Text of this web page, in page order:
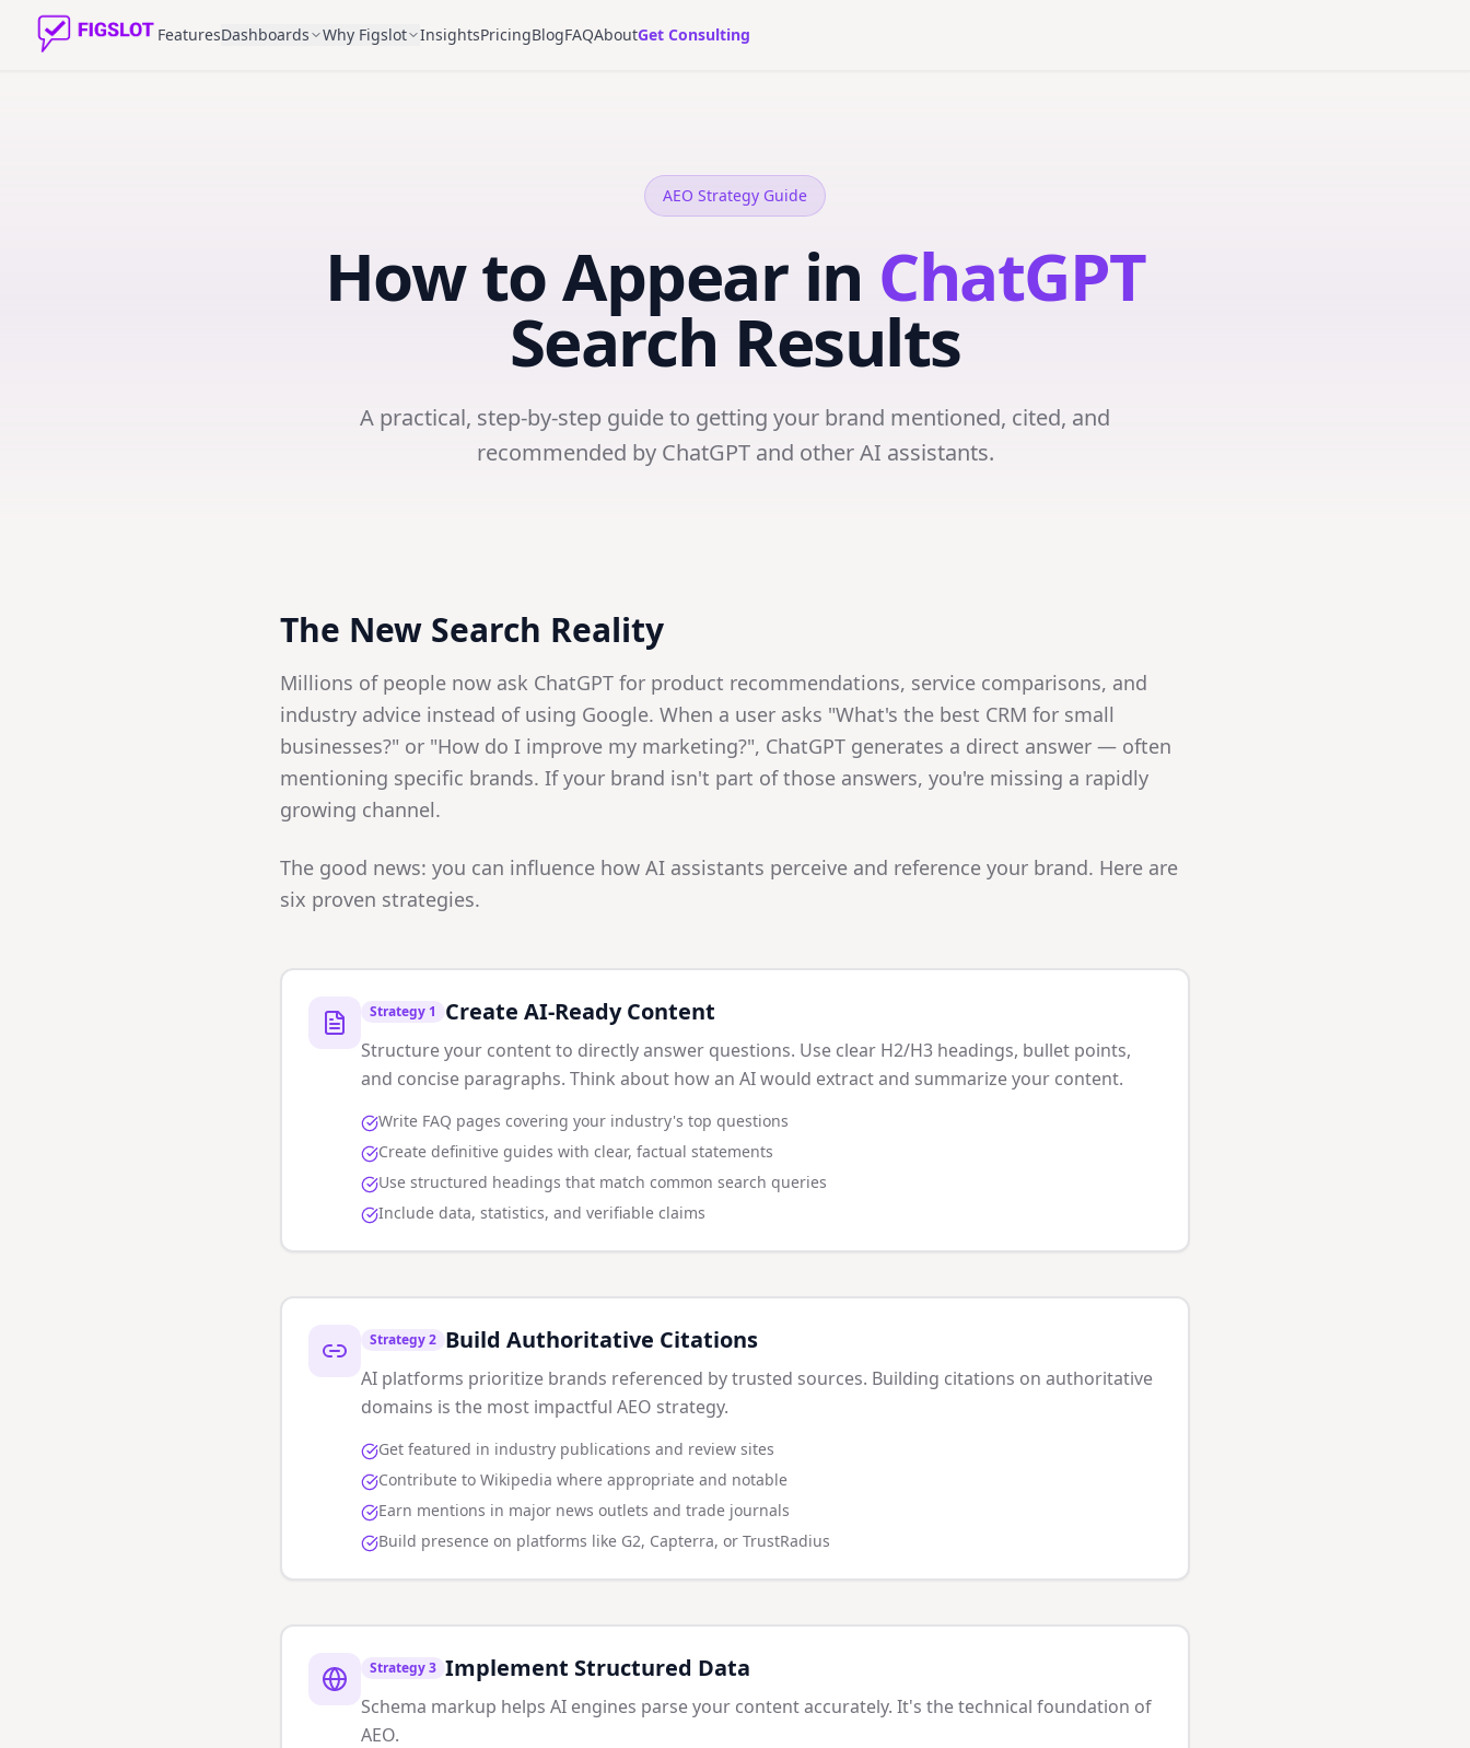
FeaturesDashboards Why Figslot InsightsPricingBlogFAQAboutGet Consulting
AEO Strategy Guide
How to Appear in ChatGPT
Search Results
A practical, step-by-step guide to getting your brand mentioned, cited, and
recommended by ChatGPT and other AI assistants.
The New Search Reality
Millions of people now ask ChatGPT for product recommendations, service comparisons, and
industry advice instead of using Google. When a user asks "What's the best CRM for small
businesses?" or "How do I improve my marketing?", ChatGPT generates a direct answer — often
mentioning specific brands. If your brand isn't part of those answers, you're missing a rapidly
growing channel.
The good news: you can influence how AI assistants perceive and reference your brand. Here are
six proven strategies.
Strategy 1 Create AI-Ready Content
Structure your content to directly answer questions. Use clear H2/H3 headings, bullet points,
and concise paragraphs. Think about how an AI would extract and summarize your content.
Write FAQ pages covering your industry's top questions
Create definitive guides with clear, factual statements
Use structured headings that match common search queries
Include data, statistics, and verifiable claims
Strategy2 Build Authoritative Citations
AI platforms prioritize brands referenced by trusted sources. Building citations on authoritative
domains is the most impactful AEO strategy.
Get featured in industry publications and review sites
Contribute to Wikipedia where appropriate and notable
Earn mentions in major news outlets and trade journals
Build presence on platforms like G2, Capterra, or TrustRadius
Strategy3 Implement Structured Data
Schema markup helps AI engines parse your content accurately. It's the technical foundation of
AEO.